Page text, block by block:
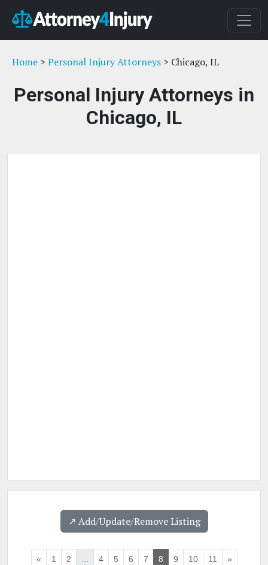
Home > Personal Injury Attorneys > Chicago, IL
Personal Injury Attorneys in
Chicago, IL
↗️ Add/Update/Remove Listing
« 1 2 4 5 6 7 8 9 10 11 »